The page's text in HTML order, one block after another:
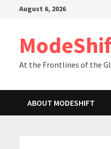
August 6, 2026
At the Frontlines of the
ABOUT MODESHIFT